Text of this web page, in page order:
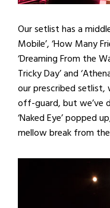
Our setlist has a
Mobile’, ‘How Many
‘Dreaming From the
Tricky Day’ and
our prescribed
off-guard, but we’ve
‘Naked Eye’ popped
mellow break from